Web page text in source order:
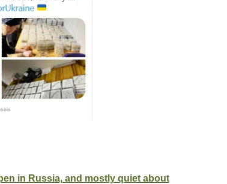
in Russia, and mostly quiet about